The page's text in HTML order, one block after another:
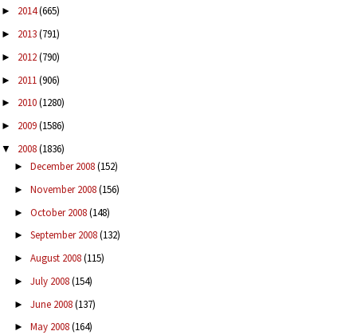
► 2014(665)
► 2013(791)
► 2012(790)
► 2011(906)
► 2010(1280)
► 2009(1586)
▼ 2008(1836)
► December 2008(152)
► November 2008(156)
► October 2008(148)
► September 2008(132)
► August 2008(115)
► July 2008(154)
► June 2008(137)
► May 2008(164)